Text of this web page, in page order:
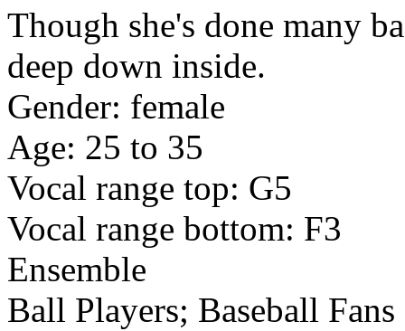
Though she's done many
deep down inside.
Gender: female
Age: 25 to 35
Vocal range top: G5
Vocal range bottom: F3
Ensemble
Ball Players; Baseball Fans